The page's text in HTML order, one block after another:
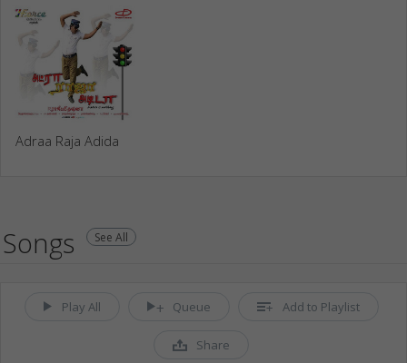
Adraa Raja Adida
Songs See All
Play All Queue Add to Playlist
Share